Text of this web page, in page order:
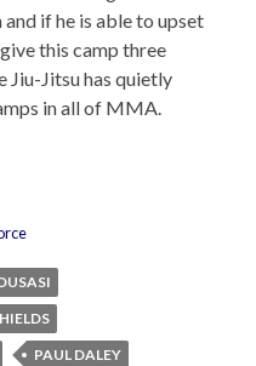
if he is able to upset
this camp three
Jiu-Jitsu has quietly
in all of MMA.
PAUL DALEY